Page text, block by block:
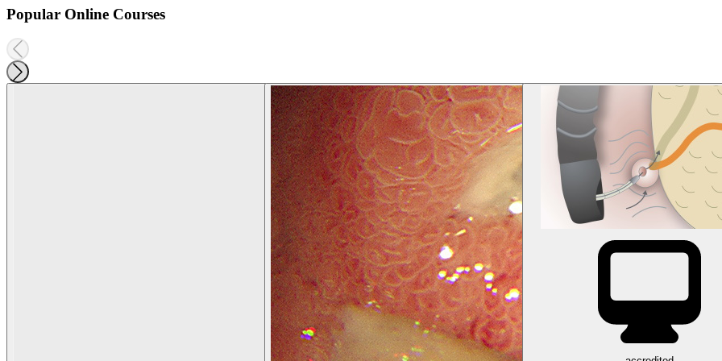
Popular Online Courses